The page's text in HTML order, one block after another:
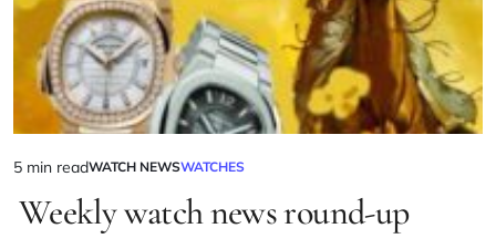
5 min readWATCH NEWSWATCHES
Weekly watch news round-up